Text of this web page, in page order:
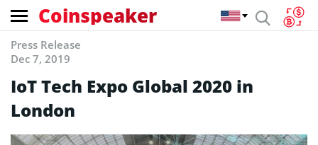
Coinspeaker
Press Release
Dec 7, 2019
IoT Tech Expo Global 2020 in
London